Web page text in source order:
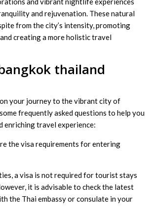
and rejuvenation. These natural
from the city’s intensity, promoting
creating a more holistic travel
thailand
your journey to the vibrant city of
frequently asked questions to help you
enriching travel experience:
the visa requirements for entering
a visa is not required for tourist stays
it is advisable to check the latest
the Thai embassy or consulate in your